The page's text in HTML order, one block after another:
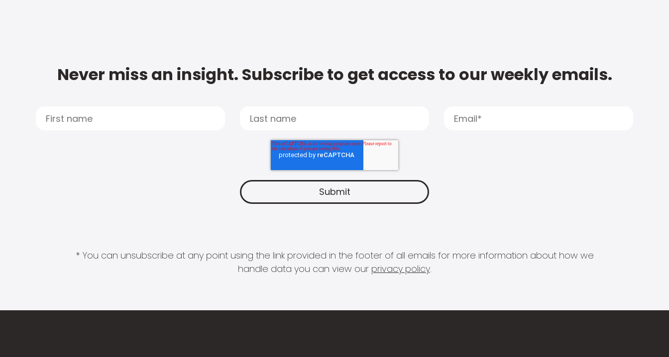
Never miss an insight. Subscribe to get access to our weekly emails.
* You can unsubscribe at any point using the link provided in the footer of all emails for more information about how we
handle data you can view our privacy policy.